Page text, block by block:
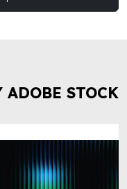
ADOBE STOCK